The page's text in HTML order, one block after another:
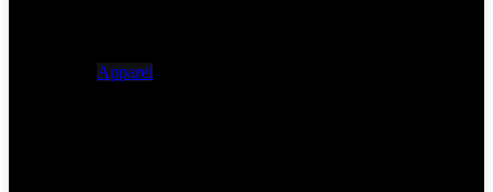
Apparel